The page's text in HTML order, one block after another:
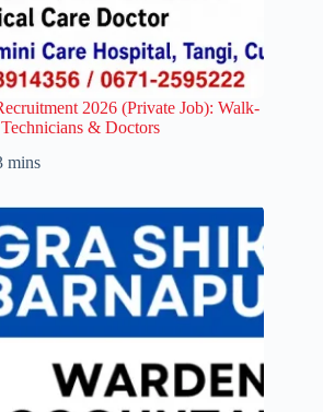
2026 (Private Job): Walk-
& Doctors
mins